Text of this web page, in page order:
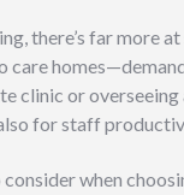
there’s far more
clinic or
for staff
when